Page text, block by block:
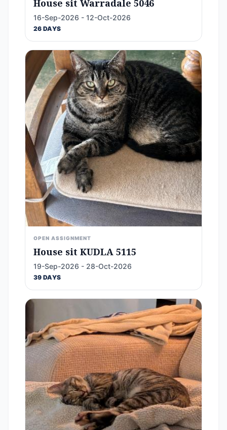
House sit Warradale 5046
16-Sep-2026 - 12-Oct-2026
26 DAYS
OPEN ASSIGNMENT
House sit KUDLA 5115
19-Sep-2026 - 28-Oct-2026
39 DAYS